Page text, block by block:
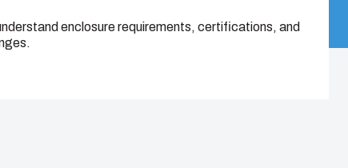
enclosure requirements, certifications, and